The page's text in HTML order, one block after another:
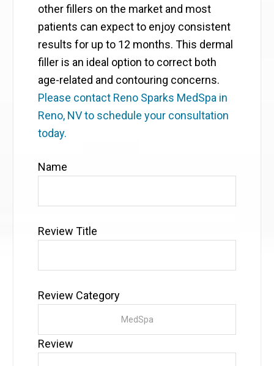
other fillers on the market and most
patients can expect to enjoy consistent
results for up to 12 months. This dermal
filler is an ideal option to correct both
age-related and contouring concerns.
Please contact Reno Sparks MedSpa in
Reno, NV to schedule your consultation
today.
Name
Review Title
Review Category
Review